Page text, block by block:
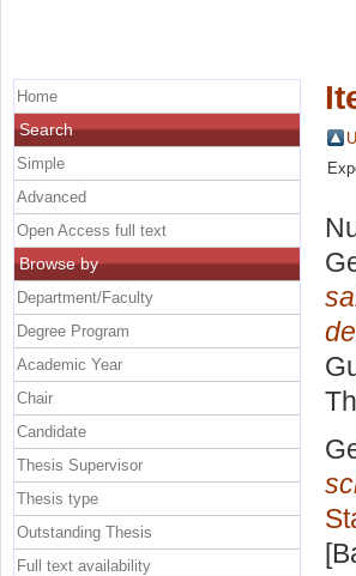
Home
Search
Simple
Advanced
Open Access full text
Browse by
Department/Faculty
Degree Program
Academic Year
Chair
Candidate
Thesis Supervisor
Thesis type
Outstanding Thesis
Full text availability